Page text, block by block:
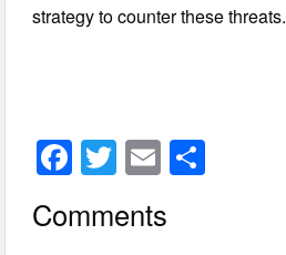
strategy to counter these threats.
F
a
c
T
wi
tt
E
m
ail
Comments